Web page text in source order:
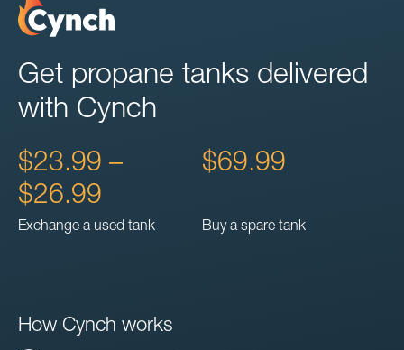
Get propane tanks delivered
with Cynch
$23.99 –
$26.99
Exchange a used tank
$69.99
Buy a spare tank
How Cynch works